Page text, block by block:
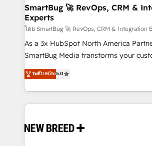
Scalable Architecture: Zero-technical-
across all Hubs, validated by our 7
Accreditations. AI-Powered RevOps: Breeze AI,
custom AI agents, and high-integrity
total reporting clarity. Security & Compliance: SOC 2
security. 🏆 Why Bluleadz? GTM OS Partner | 16+
Years Experience | 1,000+ Five-Star
SmartBug 🚀 RevOps, CRM &
Experts
โดย SmartBug 🚀 RevOps, CRM & Integration
As a 3x HubSpot North America
SmartBug Media transforms your
into a revenue engine. Our unified
includes specialized divisions Globalia
Software) and Point Success Media
making this the official home for all
and system integrations powered by
ระดับ Elite5.0